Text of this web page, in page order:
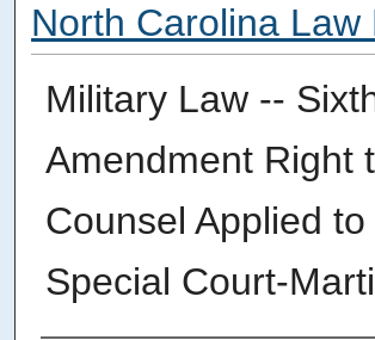
North Carolina Law
Military Law --
Amendment Right
Counsel Applied to
Special Court-